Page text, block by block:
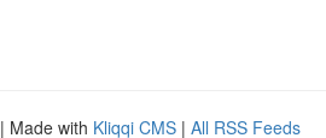
| Made with Kliqqi CMS | All RSS Feeds